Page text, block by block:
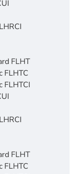
FLHT
FLHTC
FLHTCI
FLHT
FLHTC